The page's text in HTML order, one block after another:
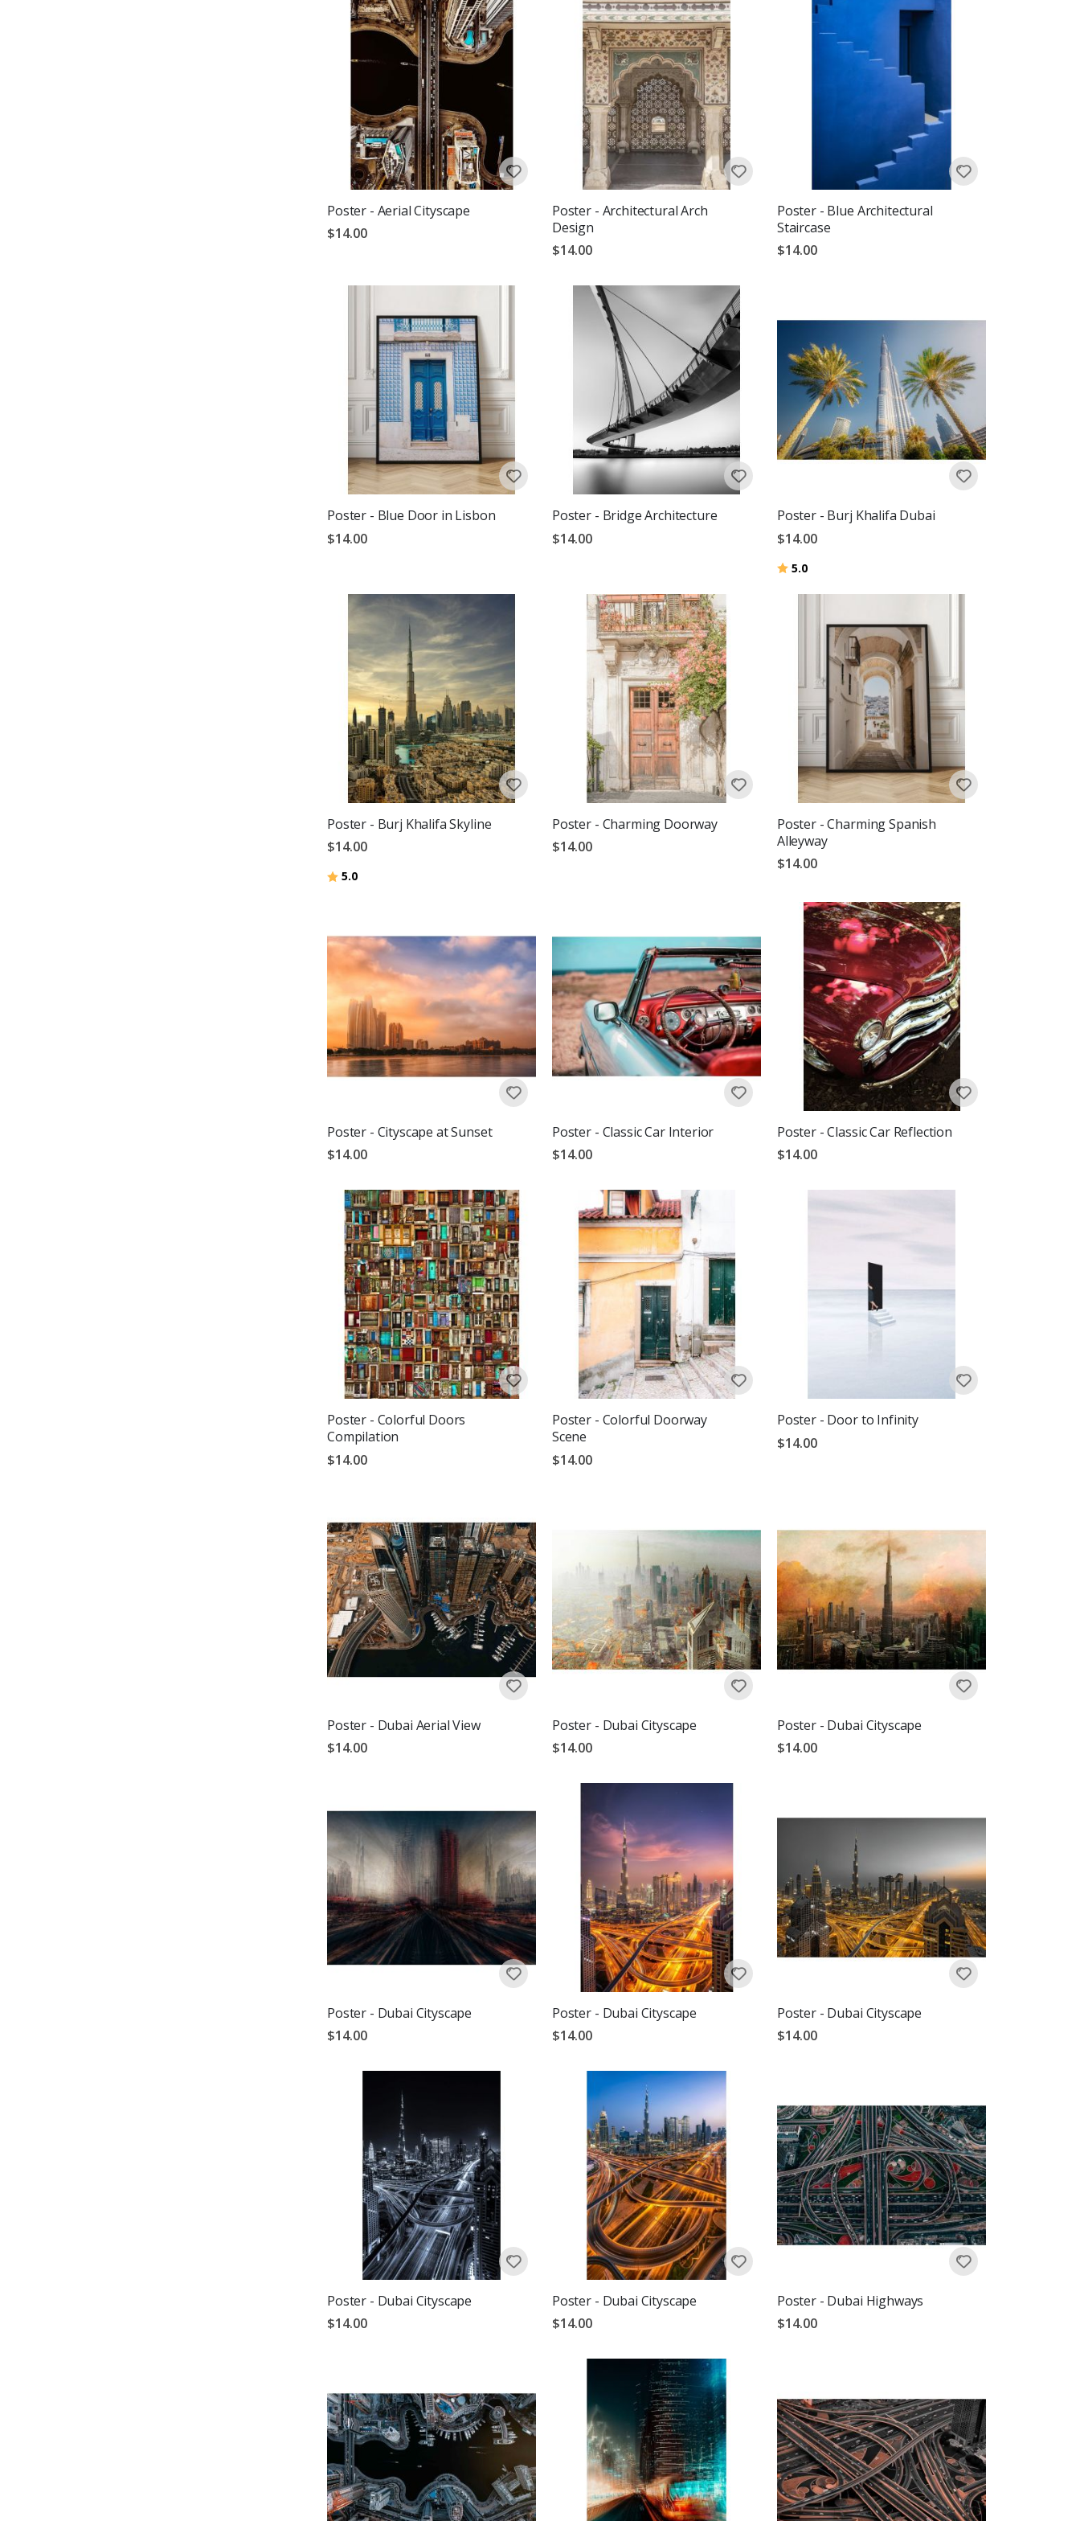
Poster - Aerial Cityscape
$14.00
Poster - Architectural Arch
Design
$14.00
Poster - Blue Architectural
Staircase
$14.00
Poster - Blue Door in Lisbon
$14.00
Poster - Bridge Architecture
$14.00
Poster - Burj Khalifa Dubai
$14.00
Rating:
5.0out of 5 stars
Poster - Burj Khalifa Skyline
$14.00
Rating:
5.0
Poster - Charming Doorway
$14.00
Poster - Charming Spanish
Alleyway
$14.00
Poster - Cityscape at Sunset
$14.00
Poster - Classic Car Interior
$14.00
Poster - Classic Car Reflection
$14.00
Poster - Colorful Doors
Compilation
$14.00
Poster - Colorful Doorway
Scene
$14.00
Poster - Door to Infinity
$14.00
Poster - Dubai Aerial View
$14.00
Poster - Dubai Cityscape
$14.00
Poster - Dubai Cityscape
$14.00
Poster - Dubai Cityscape
$14.00
Poster - Dubai Cityscape
$14.00
Poster - Dubai Cityscape
$14.00
Poster - Dubai Cityscape
$14.00
Poster - Dubai Cityscape
$14.00
Poster - Dubai Highways
$14.00